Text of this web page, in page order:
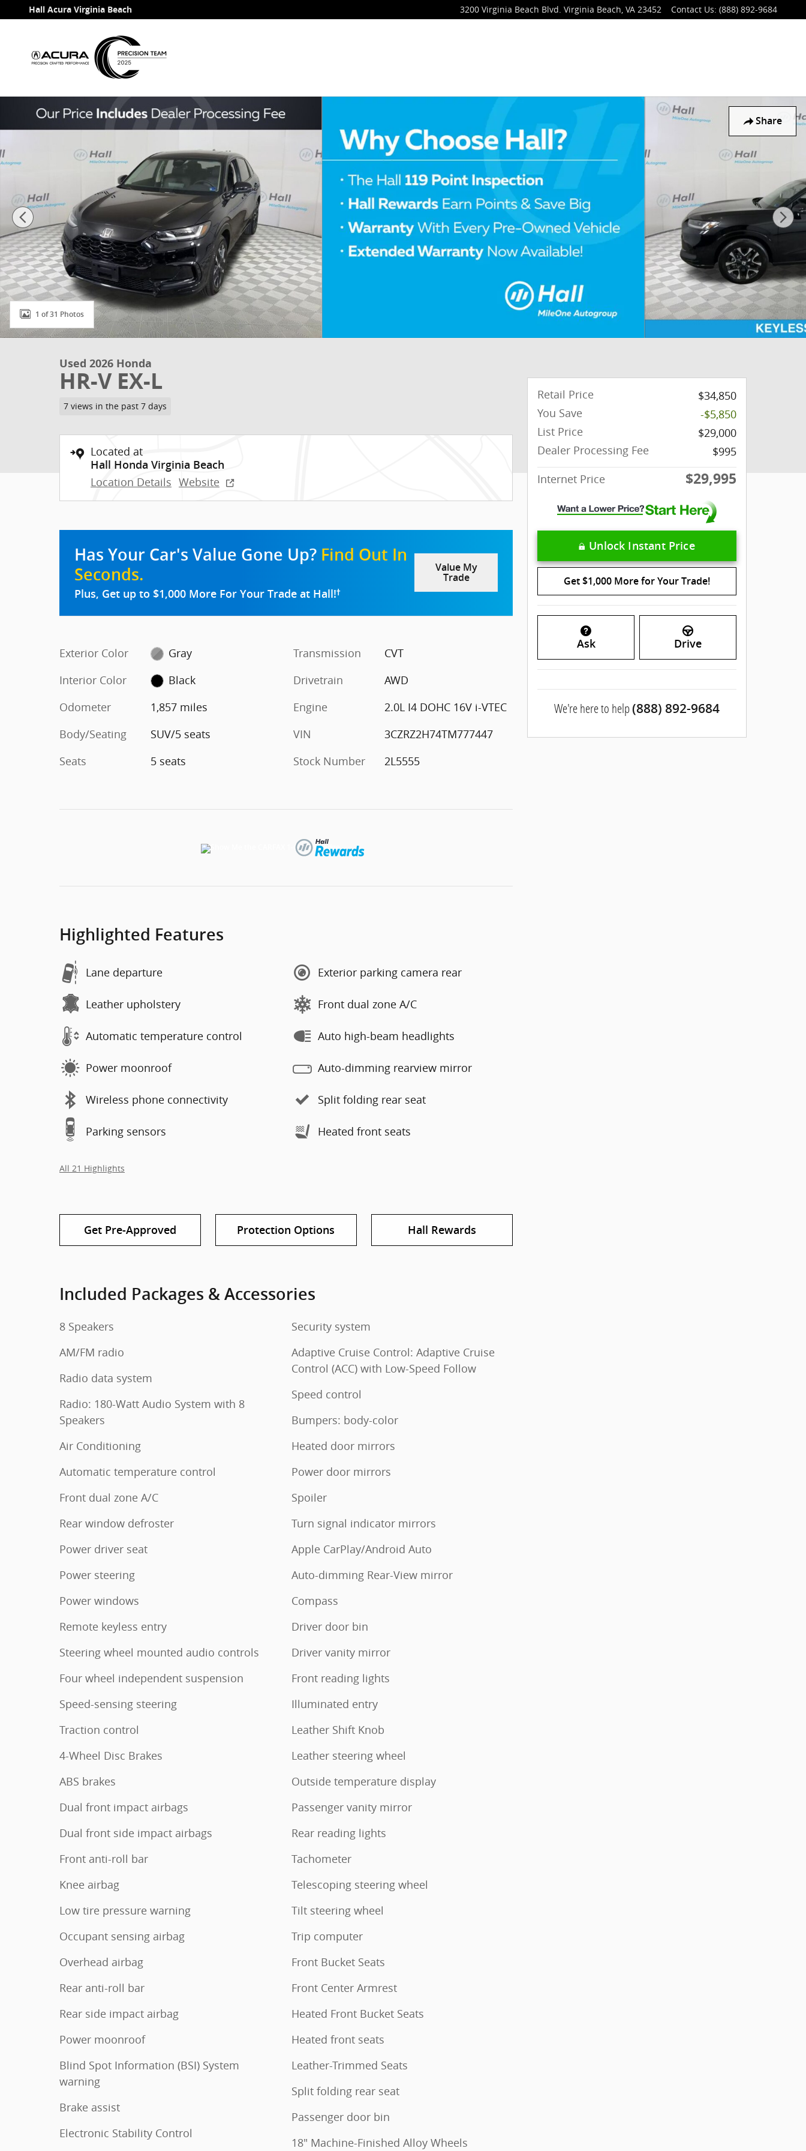
Skip to main content
Hall Acura Virginia Beach 3200 Virginia Beach Blvd. Virginia Beach, VA 23452 Contact Us: (888) 892-9684
Share
Used 2026 Honda HR-V EX-L SUV Photo 1 of 31
1 of 31 Photos
Used 2026 Honda
HR-V EX-L
7 views in the past 7 days
Located at
Hall Honda Virginia Beach
Location Details Website
Has Your Car's Value Gone Up? Find Out In
Seconds.
Plus, Get up to $1,000 More For Your Trade at Hall!†
Value My
Trade
Exterior Color
Gray
Interior Color
Black
Odometer
1,857 miles
Body/Seating
SUV/5 seats
Seats
5 seats
Transmission
CVT
Drivetrain
AWD
Engine
2.0L I4 DOHC 16V i-VTEC
VIN
3CZRZ2H74TM777447
Stock Number
2L5555
Highlighted Features
Lane departure
Leather upholstery
Automatic temperature control
Power moonroof
Wireless phone connectivity
Parking sensors
Exterior parking camera rear
Front dual zone A/C
Auto high-beam headlights
Auto-dimming rearview mirror
Split folding rear seat
Heated front seats
All 21 Highlights
Get Pre-Approved Protection Options Hall Rewards
Included Packages & Accessories
8 Speakers
AM/FM radio
Radio data system
Radio: 180-Watt Audio System with 8
Speakers
Air Conditioning
Automatic temperature control
Front dual zone A/C
Rear window defroster
Power driver seat
Power steering
Power windows
Remote keyless entry
Steering wheel mounted audio controls
Four wheel independent suspension
Speed-sensing steering
Traction control
4-Wheel Disc Brakes
ABS brakes
Dual front impact airbags
Dual front side impact airbags
Front anti-roll bar
Knee airbag
Low tire pressure warning
Occupant sensing airbag
Overhead airbag
Rear anti-roll bar
Rear side impact airbag
Power moonroof
Blind Spot Information (BSI) System
warning
Brake assist
Electronic Stability Control
Security system
Adaptive Cruise Control: Adaptive Cruise
Control (ACC) with Low-Speed Follow
Speed control
Bumpers: body-color
Heated door mirrors
Power door mirrors
Spoiler
Turn signal indicator mirrors
Apple CarPlay/Android Auto
Auto-dimming Rear-View mirror
Compass
Driver door bin
Driver vanity mirror
Front reading lights
Illuminated entry
Leather Shift Knob
Leather steering wheel
Outside temperature display
Passenger vanity mirror
Rear reading lights
Tachometer
Telescoping steering wheel
Tilt steering wheel
Trip computer
Front Bucket Seats
Front Center Armrest
Heated Front Bucket Seats
Heated front seats
Leather-Trimmed Seats
Split folding rear seat
Passenger door bin
18" Machine-Finished Alloy Wheels
Retail Price
$34,850
You Save
-$5,850
List Price
$29,000
Dealer Processing Fee
$995
Internet Price
$29,995
Unlock Instant Price
Get $1,000 More for Your Trade!
Ask Drive
We're here to help(888) 892-9684